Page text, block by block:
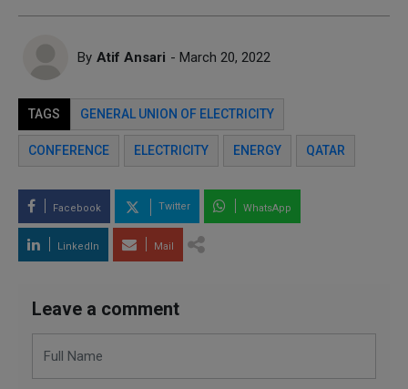
By Atif Ansari - March 20, 2022
TAGS GENERAL UNION OF ELECTRICITY
CONFERENCE ELECTRICITY ENERGY QATAR
Facebook Twitter WhatsApp
LinkedIn Mail
Leave a comment